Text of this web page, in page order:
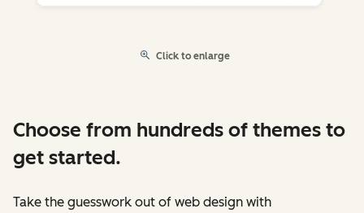
Click to enlarge
Choose from hundreds of themes to
get started.
Take the guesswork out of web design with